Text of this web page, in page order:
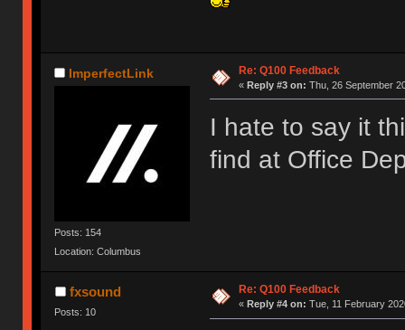
ImperfectLink
Posts: 154
Location: Columbus
Re: Q100 Feedback
« Reply #3 on: Thu, 26 September
I hate to say it
find at Office
fxsound
Posts: 10
Re: Q100 Feedback
« Reply #4 on: Tue, 11 February